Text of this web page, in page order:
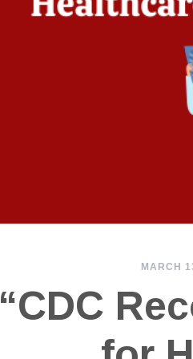
MARCH
“CDC